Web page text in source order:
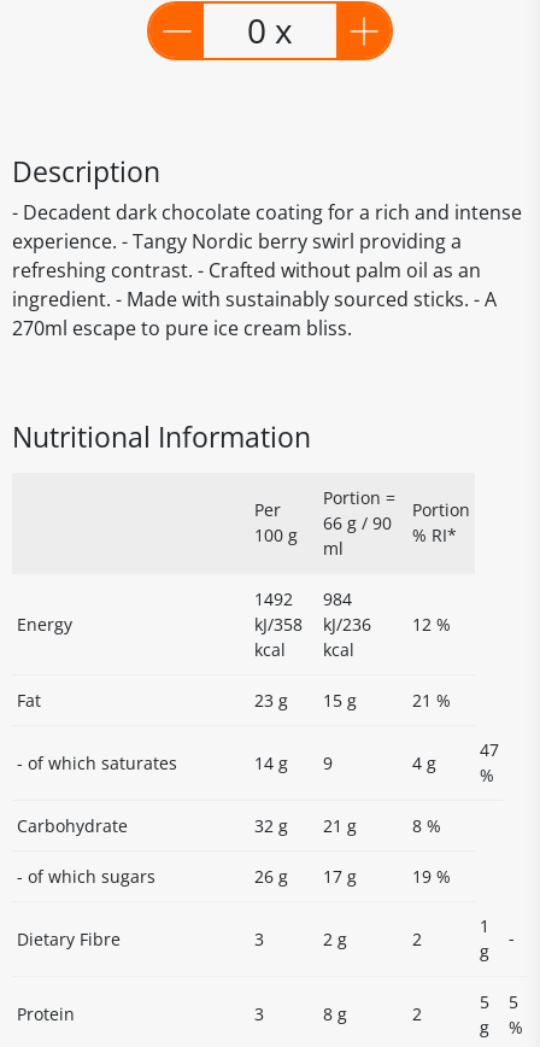
0 x
Description
- Decadent dark chocolate coating for a rich and intense
experience. - Tangy Nordic berry swirl providing a
refreshing contrast. - Crafted without palm oil as an
ingredient. - Made with sustainably sourced sticks. - A
270ml escape to pure ice cream bliss.
Nutritional Information
Per
100 g
Portion =
66 g / 90
ml
Portion
% RI*
Energy
1492
kJ/358
kcal
984
kJ/236
kcal
12 %
Fat 23 g 15 g 21 %
- of which saturates 14 g 9 4 g
47
%
Carbohydrate 32 g 21 g 8 %
- of which sugars 26 g 17 g 19 %
Dietary Fibre 3 2 g 2
1
g
-
Protein 3 8 g 2
5
g
5
%